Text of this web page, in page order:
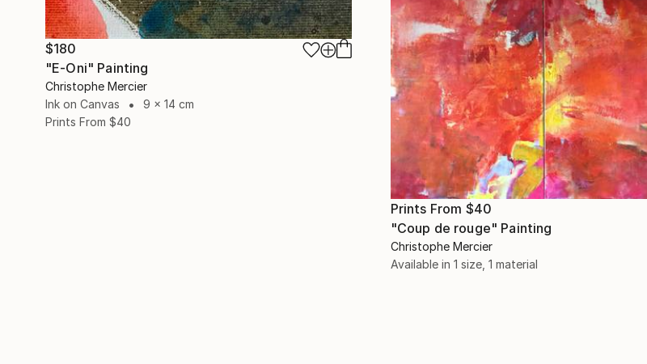
$180
"E-Oni" Painting
Christophe Mercier
Ink on Canvas
9 x 14 cm
Prints From $40
Prints From $40
"Coup de rouge" Painting
Christophe Mercier
Available in 1 size, 1 material